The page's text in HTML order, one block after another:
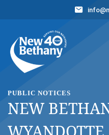
Contact Us
PUBLIC NOTICES
NEW